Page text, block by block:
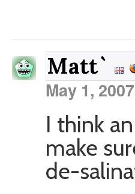
Matt`
May 1,
I think
make
de-